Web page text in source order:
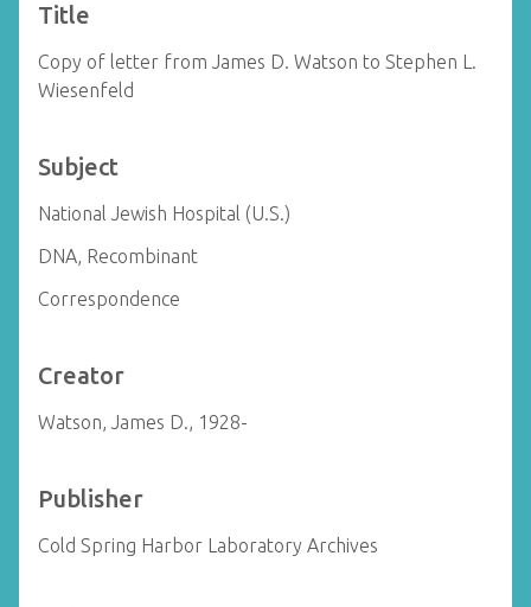
Title
Copy of letter from James D. Watson to Stephen L.
Wiesenfeld
Subject
National Jewish Hospital (U.S.)
DNA, Recombinant
Correspondence
Creator
Watson, James D., 1928-
Publisher
Cold Spring Harbor Laboratory Archives